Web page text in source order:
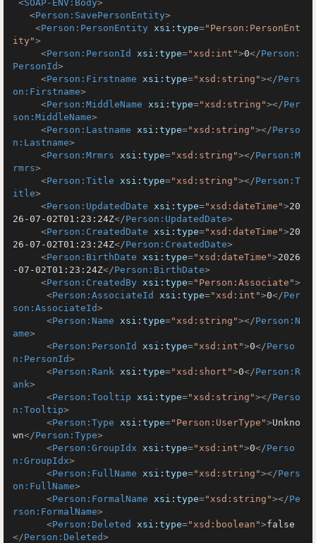
<SOAP-ENV:Body>
<Person:SavePersonEntity>
<Person:PersonEntity xsi:type="Person:PersonEnt
ity">
<Person:PersonId xsi:type="xsd:int">0</Person:
PersonId>
<Person:Firstname xsi:type="xsd:string"></Pers
on:Firstname>
<Person:MiddleName xsi:type="xsd:string"></Per
son:MiddleName>
<Person:Lastname xsi:type="xsd:string"></Perso
n:Lastname>
<Person:Mrmrs xsi:type="xsd:string"></Person:M
rmrs>
<Person:Title xsi:type="xsd:string"></Person:T
itle>
<Person:UpdatedDate xsi:type="xsd:dateTime">20
26-07-02T01:23:24Z</Person:UpdatedDate>
<Person:CreatedDate xsi:type="xsd:dateTime">20
26-07-02T01:23:24Z</Person:CreatedDate>
<Person:BirthDate xsi:type="xsd:dateTime">2026
-07-02T01:23:24Z</Person:BirthDate>
<Person:CreatedBy xsi:type="Person:Associate">
<Person:AssociateId xsi:type="xsd:int">0</Per
son:AssociateId>
<Person:Name xsi:type="xsd:string"></Person:N
ame>
<Person:PersonId xsi:type="xsd:int">0</Perso
n:PersonId>
<Person:Rank xsi:type="xsd:short">0</Person:R
ank>
<Person:Tooltip xsi:type="xsd:string"></Perso
n:Tooltip>
<Person:Type xsi:type="Person:UserType">Unkno
wn</Person:Type>
<Person:GroupIdx xsi:type="xsd:int">0</Perso
n:GroupIdx>
<Person:FullName xsi:type="xsd:string"></Pers
on:FullName>
<Person:FormalName xsi:type="xsd:string"></Pe
rson:FormalName>
<Person:Deleted xsi:type="xsd:boolean">false
</Person:Deleted>